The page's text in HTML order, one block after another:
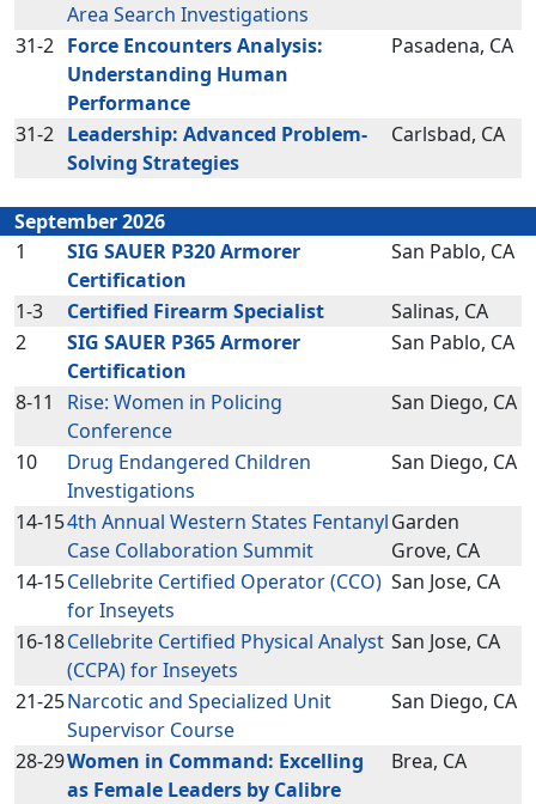
Area Search Investigations
31-2 Force Encounters Analysis:
Understanding Human
Performance
Pasadena, CA
31-2 Leadership: Advanced Problem-
Solving Strategies
Carlsbad, CA
September 2026
1
SIG SAUER P320 Armorer
Certification
San Pablo, CA
1-3 Certified Firearm Specialist
Salinas, CA
2
SIG SAUER P365 Armorer
Certification
San Pablo, CA
8-11
Rise: Women in Policing
Conference
San Diego, CA
10
Drug Endangered Children
Investigations
San Diego, CA
14-154th Annual Western States Fentanyl
Case Collaboration Summit
Garden
Grove, CA
14-15Cellebrite Certified Operator (CCO)
for Inseyets
San Jose, CA
16-18Cellebrite Certified Physical Analyst
(CCPA) for Inseyets
San Jose, CA
21-25Narcotic and Specialized Unit
Supervisor Course
San Diego, CA
28-29Women in Command: Excelling
as Female Leaders by Calibre
Brea, CA